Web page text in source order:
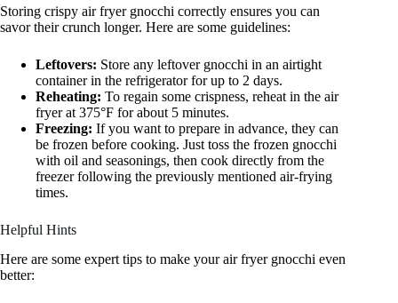
Storing crispy air fryer gnocchi correctly ensures you can
savor their crunch longer. Here are some guidelines:
Leftovers: Store any leftover gnocchi in an airtight
container in the refrigerator for up to 2 days.
Reheating: To regain some crispness, reheat in the air
fryer at 375°F for about 5 minutes.
Freezing: If you want to prepare in advance, they can
be frozen before cooking. Just toss the frozen gnocchi
with oil and seasonings, then cook directly from the
freezer following the previously mentioned air-frying
times.
Helpful Hints
Here are some expert tips to make your air fryer gnocchi even
better: